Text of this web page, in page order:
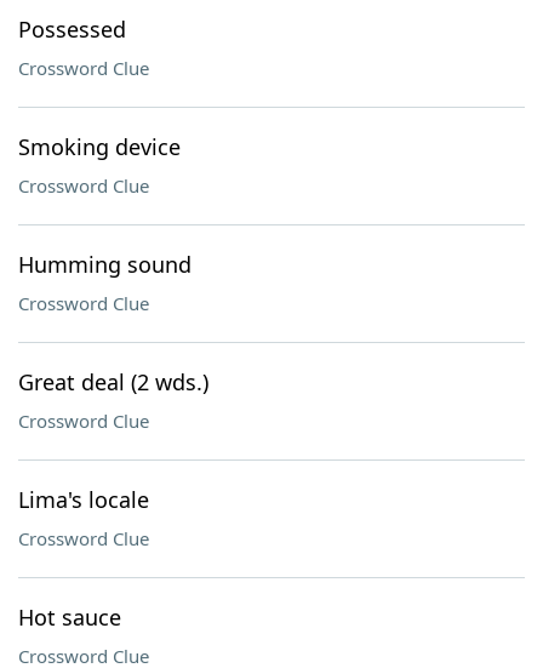
Possessed
Crossword Clue
Smoking device
Crossword Clue
Humming sound
Crossword Clue
Great deal (2 wds.)
Crossword Clue
Lima's locale
Crossword Clue
Hot sauce
Crossword Clue